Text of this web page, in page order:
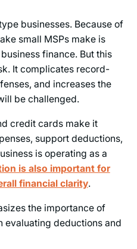
businesses. Because of
small MSPs make is
finance. But this
It complicates record-
and increases the
be challenged.
credit cards make it
support deductions,
is operating as a
is also important for
financial clarity.
the importance of
evaluating deductions and